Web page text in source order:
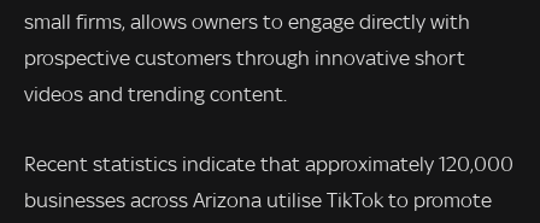
small firms, allows owners to engage directly with
prospective customers through innovative short
videos and trending content.
Recent statistics indicate that approximately 120,000
businesses across Arizona utilise TikTok to promote